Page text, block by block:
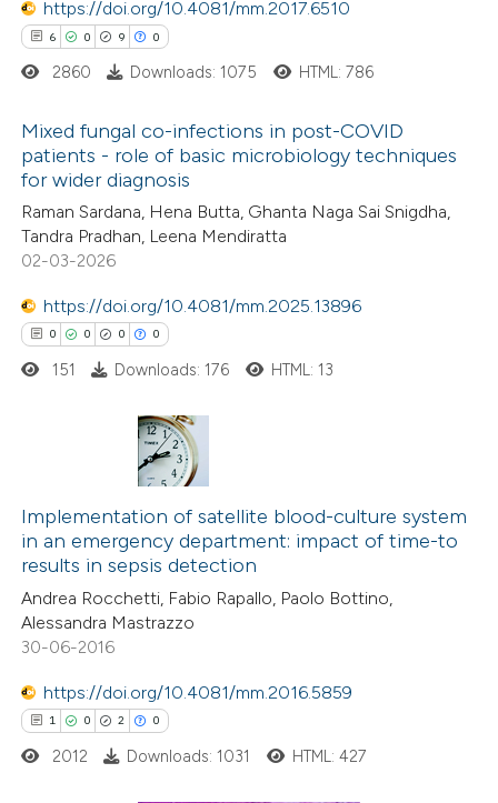
shows how a scientific paper
been cited by providing the
describing whether
mentions, or contrasts
claim, and a label
in which section the
was made.
https://doi.org/10.4081/mm.2017.6510
6 0 9 0
Citing Publications
Supporting
Mentioning
shows how a scientific paper
been cited by providing the
of the citation, a
describing whether
mentions, or contrasts
claim, and a label
was made.
2860 Downloads: 1075 HTML: 786
Mixed fungal co-infections in post-COVID
patients - role of basic microbiology techniques
for wider diagnosis
Raman Sardana, Hena Butta, Ghanta Naga Sai Snigdha,
Tandra Pradhan, Leena Mendiratta
02-03-2026
https://doi.org/10.4081/mm.2025.13896
0 0 0 0
Citing Publications
Supporting
Mentioning
Contrasting
how this article has been
atscite.ai
151 Downloads: 176 HTML: 13
Implementation of satellite blood-culture system
in an emergency department: impact of time-to
results in sepsis detection
Andrea Rocchetti, Fabio Rapallo, Paolo Bottino,
Alessandra Mastrazzo
30-06-2016
https://doi.org/10.4081/mm.2016.5859
1 0 2 0
2012 Downloads: 1031 HTML: 427